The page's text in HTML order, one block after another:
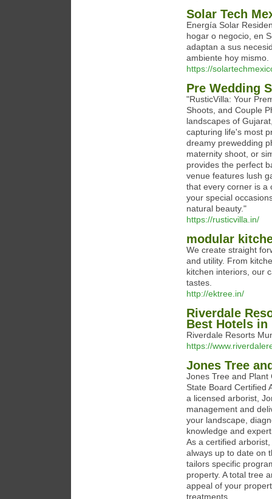
Solar Tech
Energía Solar
hogar o negocio, en
adaptan a sus
ambiente hoy mismo.
https://
Pre Wedding
"RusticVilla: Your
Shoots, and Couple
landscapes of
capturing life's most
dreamy prewedding
maternity shoot, or
provides the perfect
venue features lush
that every corner is a
your special
natural beauty."
https://rusticvilla.in/
modular
We create straight
and utility. From
kitchen interiors, our
tastes.
http://ektree.in/
Riverdale
Best Hotels in
Riverdale Resorts
https://
Jones Tree
Jones Tree and Plant
State Board Certified
a licensed arborist,
management and
your landscape,
knowledge and
As a certified
always up to date on
tailors specific
property. A total tree
appeal of your
treatments.